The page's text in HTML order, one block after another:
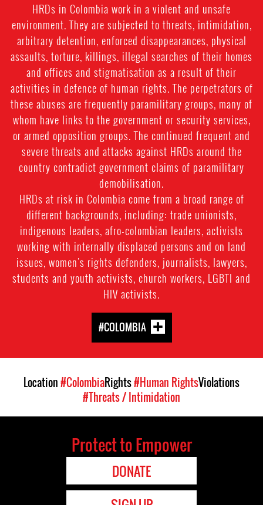
HRDs in Colombia work in a violent and unsafe
environment. They are subjected to threats, intimidation,
arbitrary detention, enforced disappearances, physical
assaults, torture, killings, illegal searches of their homes
and offices and stigmatisation as a result of their
activities in defence of human rights. The perpetrators of
these abuses are frequently paramilitary groups, many of
whom have links to the government or security services,
or armed opposition groups. The continued frequent and
severe threats and attacks against HRDs around the
country contradict government claims of paramilitary
demobilisation.
HRDs at risk in Colombia come from a broad range of
different backgrounds, including: trade unionists,
indigenous leaders, afro-colombian leaders, activists
working with internally displaced persons and on land
issues, women's rights defenders, journalists, lawyers,
students and youth activists, church workers, LGBTI and
HIV activists.
#COLOMBIA
Location#ColombiaRights#Human RightsViolations
#Threats / Intimidation
Protect to Empower
DONATE